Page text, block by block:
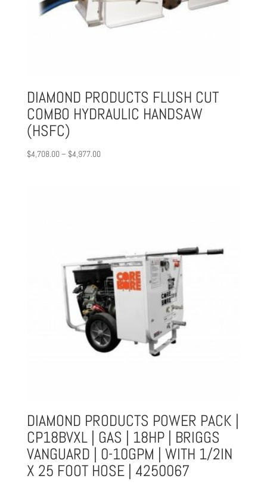
DIAMOND PRODUCTS FLUSH CUT
COMBO HYDRAULIC HANDSAW
(HSFC)
$4,708.00– $4,977.00Price
DIAMOND PRODUCTS POWER PACK |
CP18BVXL | GAS | 18HP | BRIGGS
VANGUARD | 0-10GPM | WITH 1/2IN
X 25 FOOT HOSE | 4250067